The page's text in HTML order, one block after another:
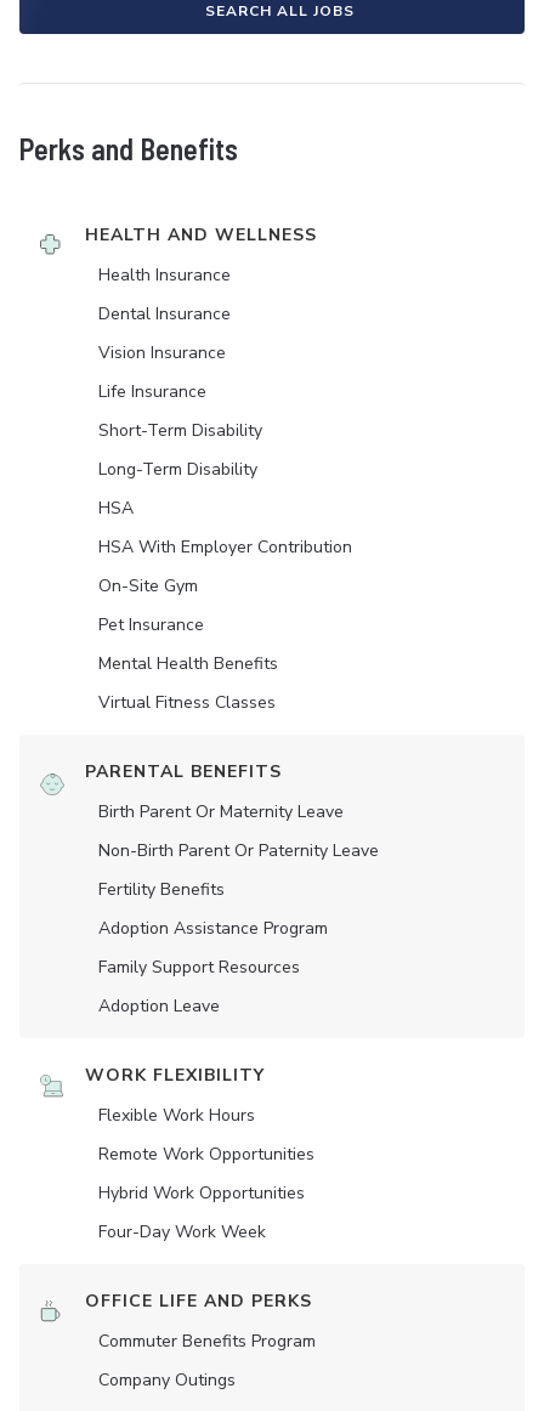
SEARCH ALL JOBS
Perks and Benefits
HEALTH AND WELLNESS
Health Insurance
Dental Insurance
Vision Insurance
Life Insurance
Short-Term Disability
Long-Term Disability
HSA
HSA With Employer Contribution
On-Site Gym
Pet Insurance
Mental Health Benefits
Virtual Fitness Classes
PARENTAL BENEFITS
Birth Parent Or Maternity Leave
Non-Birth Parent Or Paternity Leave
Fertility Benefits
Adoption Assistance Program
Family Support Resources
Adoption Leave
WORK FLEXIBILITY
Flexible Work Hours
Remote Work Opportunities
Hybrid Work Opportunities
Four-Day Work Week
OFFICE LIFE AND PERKS
Commuter Benefits Program
Company Outings